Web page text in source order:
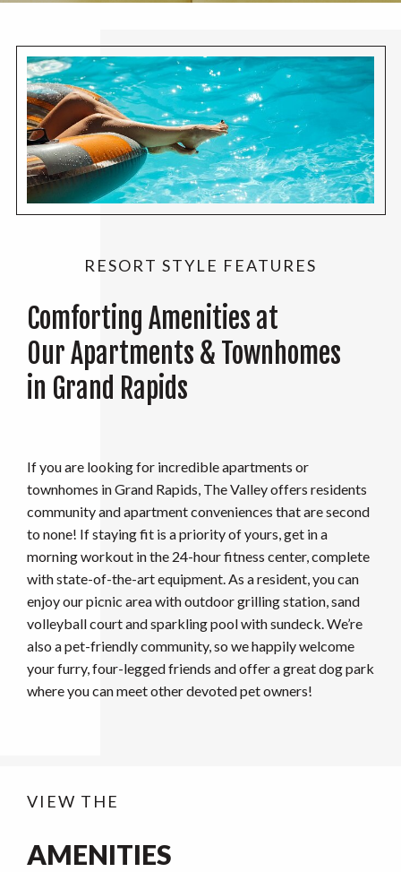
RESORT STYLE FEATURES
Comforting Amenities at
Our Apartments & Townhomes
in Grand Rapids
If you are looking for incredible apartments or
townhomes in Grand Rapids, The Valley offers residents
community and apartment conveniences that are second
to none! If staying fit is a priority of yours, get in a
morning workout in the 24-hour fitness center, complete
with state-of-the-art equipment. As a resident, you can
enjoy our picnic area with outdoor grilling station, sand
volleyball court and sparkling pool with sundeck. We’re
also a pet-friendly community, so we happily welcome
your furry, four-legged friends and offer a great dog park
where you can meet other devoted pet owners!
VIEW THE
AMENITIES